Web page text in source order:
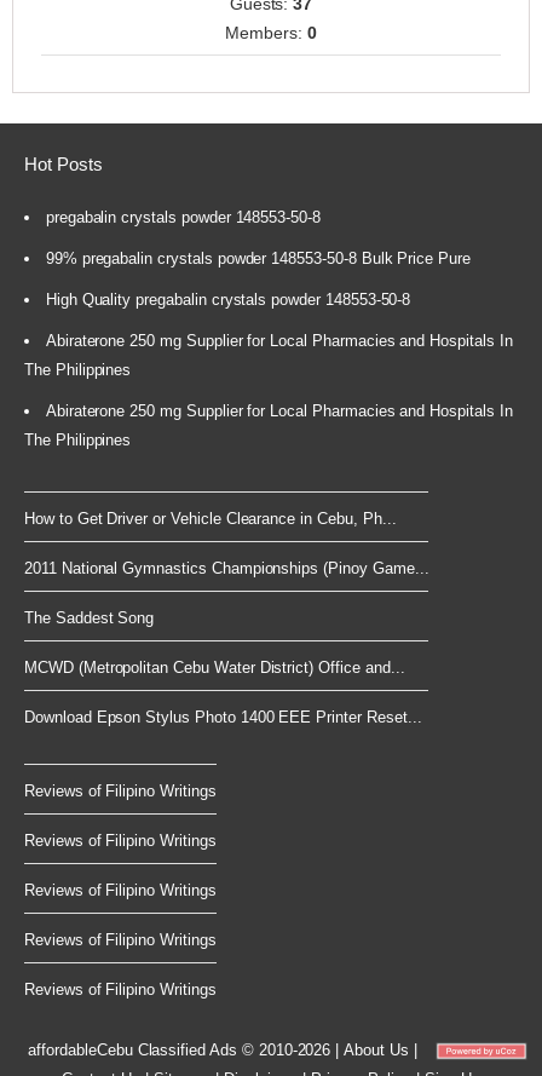
Members: 0
Hot Posts
pregabalin crystals powder 148553-50-8
99% pregabalin crystals powder 148553-50-8 Bulk Price Pure
High Quality pregabalin crystals powder 148553-50-8
Abiraterone 250 mg Supplier for Local Pharmacies and Hospitals In
The Philippines
Abiraterone 250 mg Supplier for Local Pharmacies and Hospitals In
The Philippines
How to Get Driver or Vehicle Clearance in Cebu, Ph...
2011 National Gymnastics Championships (Pinoy Game...
The Saddest Song
MCWD (Metropolitan Cebu Water District) Office and...
Download Epson Stylus Photo 1400 EEE Printer Reset...
Reviews of Filipino Writings
Reviews of Filipino Writings
Reviews of Filipino Writings
Reviews of Filipino Writings
Reviews of Filipino Writings
affordableCebuClassified Ads © 2010-2026 |About Us